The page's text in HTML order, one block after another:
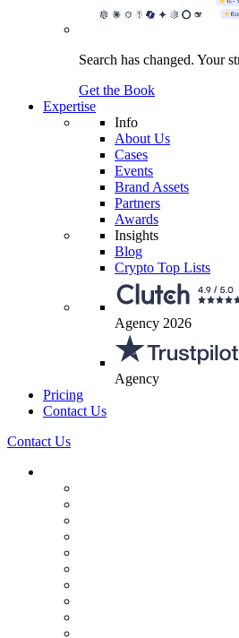
Search has changed. Your
Get the Book
Expertise
Info
About Us
Cases
Events
Brand Assets
Partners
Awards
Insights
Blog
Crypto Top Lists
Agency 2026
Agency
Pricing
Contact Us
Contact Us